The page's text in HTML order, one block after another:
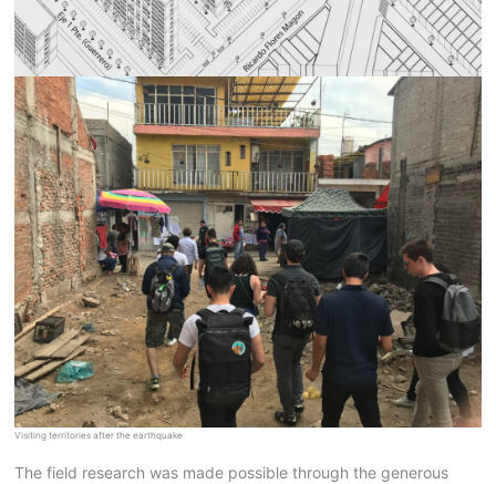
Visiting territories after the earthquake
The field research was made possible through the generous